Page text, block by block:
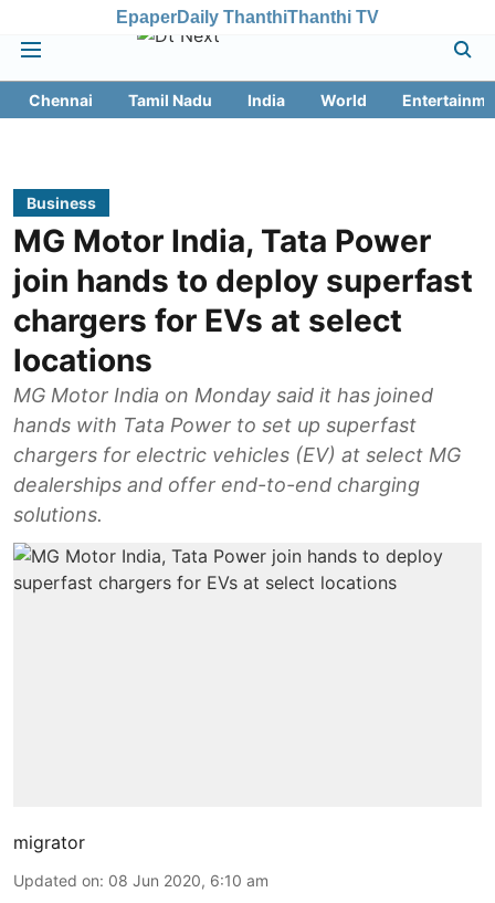
EpaperDaily ThanthiThanthi TV
Chennai Tamil Nadu India World
Business
MG Motor India, Tata Power
join hands to deploy superfast
chargers for EVs at select
locations
MG Motor India on Monday said it has joined
hands with Tata Power to set up superfast
chargers for electric vehicles (EV) at select MG
dealerships and offer end-to-end charging
solutions.
migrator
Updated on: 08 Jun 2020, 6:10 am